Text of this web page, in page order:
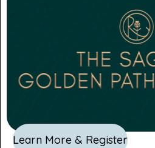
Learn More & Register